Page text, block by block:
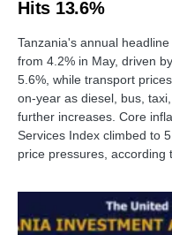
Hits 13.6%
Tanzania's annual
from 4.2% in May, driven
5.6%, while transport
on-year as diesel, bus,
further increases. Core
Services Index climbed to
price pressures, according